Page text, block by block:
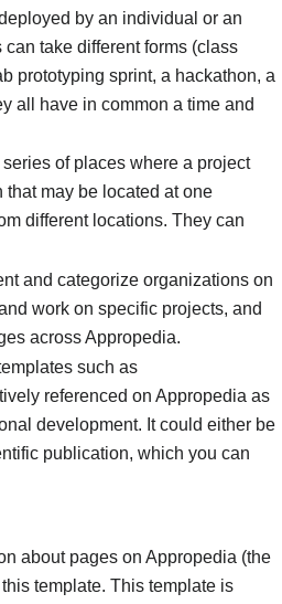
by an individual or an
take different forms (class
prototyping sprint, a hackathon, a
all have in common a time and
of places where a project
may be located at one
different locations. They can
and categorize organizations on
work on specific projects, and
across Appropedia.
such as
referenced on Appropedia as
development. It could either be
publication, which you can
about pages on Appropedia (the
template. This template is